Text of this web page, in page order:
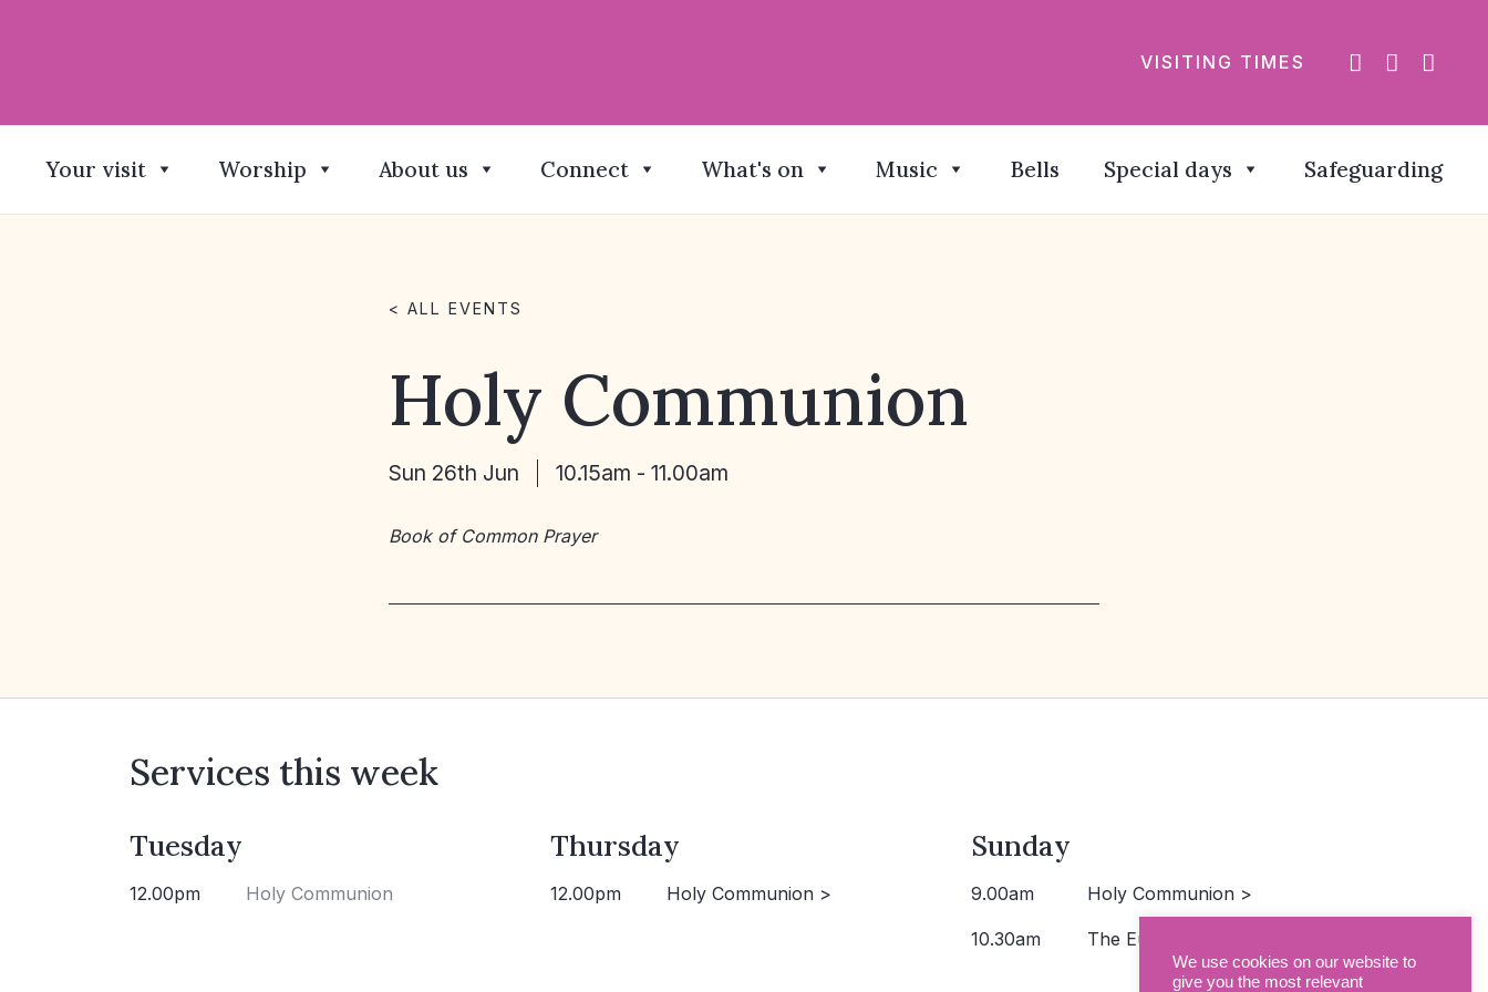
VISITING TIMES
Your visit Worship About us Connect What's on Music Bells Special days Safeguarding
< ALL EVENTS
Holy Communion
Sun 26th Jun 10.15am - 11.00am
Book of Common Prayer
Services this week
Tuesday
12.00pm Holy Communion
Thursday
12.00pm Holy Communion >
Sunday
9.00am Holy Communion >
10.30am The Eucharist >
We use cookies on our website to
give you the most relevant